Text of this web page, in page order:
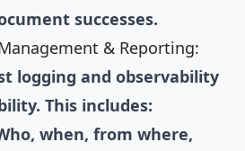
successes.
& Reporting:
logging and observability
This includes:
when, from where,